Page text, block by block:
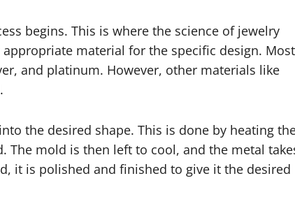
begins. This is where the science of jewelry
material for the specific design. Most
and platinum. However, other materials like
the desired shape. This is done by heating
mold is then left to cool, and the metal
it is polished and finished to give it the desired